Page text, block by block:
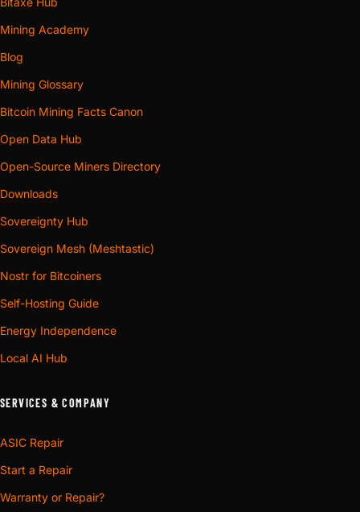
Mining Academy
Blog
Mining Glossary
Bitcoin Mining Facts Canon
Open Data Hub
Open-Source Miners Directory
Downloads
Sovereignty Hub
Sovereign Mesh (Meshtastic)
Nostr for Bitcoiners
Self-Hosting Guide
Energy Independence
Local AI Hub
SERVICES & COMPANY
ASIC Repair
Start a Repair
Warranty or Repair?